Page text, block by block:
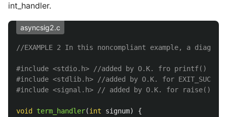
int_handler.
asyncsig2.c
//EXAMPLE 2 In this noncompliant example, a
#include <stdio.h> //added by O.K. fro printf()
#include <stdlib.h> //added by O.K. for EXIT_SUCCESS
#include <signal.h> // added by O.K. for raise()
void term_handler(int signum)
{